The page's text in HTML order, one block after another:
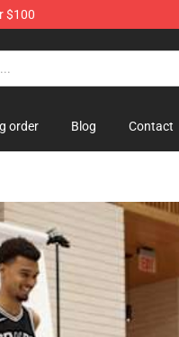
$100
order Blog Contact